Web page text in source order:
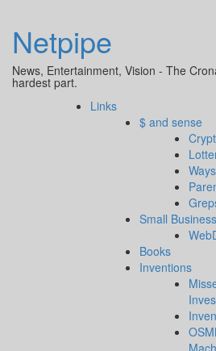
Netpipe
News, Entertainment, Vision - The
hardest part.
Links
$ and sense
Small
Books
Inventions